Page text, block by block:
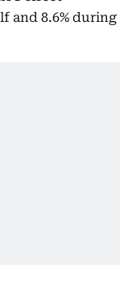
and 8.6% during